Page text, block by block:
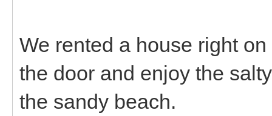
We rented a house right
the door and enjoy the
the sandy beach.